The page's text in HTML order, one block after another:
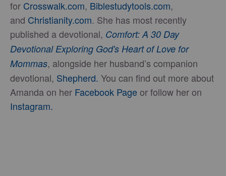
for Crosswalk.com, Biblestudytools.com,
and Christianity.com. She has most recently
published a devotional, Comfort: A 30 Day
Devotional Exploring God's Heart of Love for
Mommas, alongside her husband’s companion
devotional, Shepherd. You can find out more about
Amanda on her Facebook Pageor follow her on
Instagram.